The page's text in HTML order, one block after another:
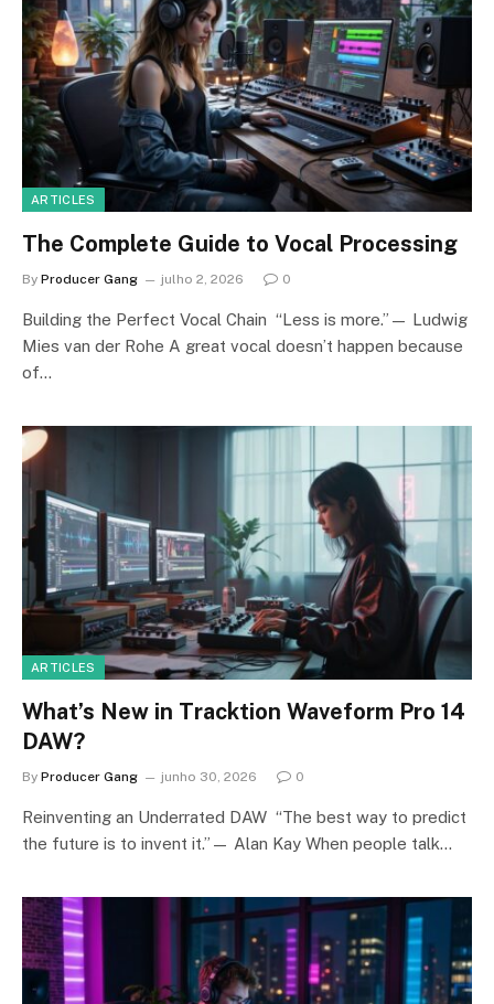
ARTICLES
The Complete Guide to Vocal Processing
By Producer Gang julho 2, 2026 0
Building the Perfect Vocal Chain “Less is more.”— Ludwig
Mies van der Rohe A great vocal doesn’t happen because
of…
ARTICLES
What’s New in Tracktion Waveform Pro 14
DAW?
By Producer Gang junho 30, 2026 0
Reinventing an Underrated DAW “The best way to predict
the future is to invent it.”— Alan Kay When people talk…